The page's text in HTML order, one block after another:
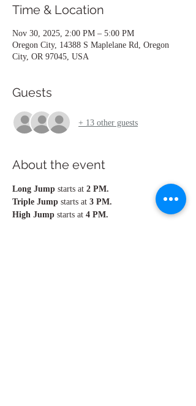
Time & Location
Nov 30, 2025, 2:00 PM – 5:00 PM
Oregon City, 14388 S Maplelane Rd, Oregon
City, OR 97045, USA
Guests
+ 13 other guests
About the event
Long Jump starts at 2 PM.
Triple Jump starts at 3 PM.
High Jump starts at 4 PM.